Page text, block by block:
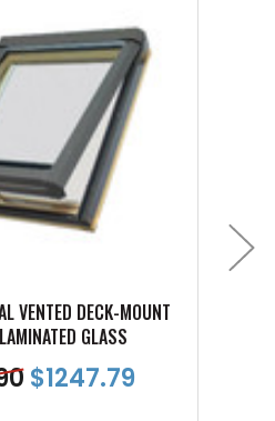
VENTED DECK-MOUNT
GLASS
$1247.79